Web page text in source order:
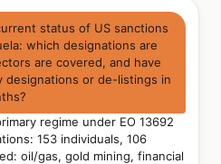
status of US sanctions
which designations are
are covered, and have
designations or de-listings in
regime under EO 13692
153 individuals, 106
oil/gas, gold mining, financial